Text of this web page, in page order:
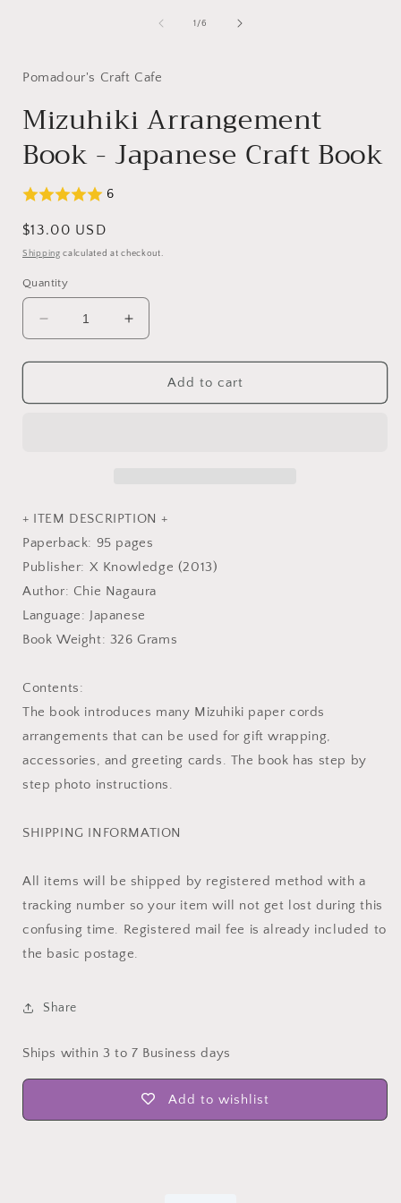
1 /of
6
Pomadour's Craft Cafe
Mizuhiki Arrangement
Book - Japanese Craft Book
6
Regular
price
$13.00 USD
Shipping calculated at checkout.
Quantity
Decrease
quantity
for
Arrangement
Increase
quantity
for
Mizuhiki
Arrangement
Add to cart
+ ITEM DESCRIPTION +
Paperback: 95 pages
Publisher: X Knowledge (2013)
Author: Chie Nagaura
Language: Japanese
Book Weight: 326 Grams
Contents:
The book introduces many Mizuhiki paper cords
arrangements that can be used for gift wrapping,
accessories, and greeting cards. The book has step by
step photo instructions.
SHIPPING INFORMATION
All items will be shipped by registered method with a
tracking number so your item will not get lost during this
confusing time. Registered mail fee is already included to
the basic postage.
Share
Ships within 3 to 7 Business days
Add to wishlist